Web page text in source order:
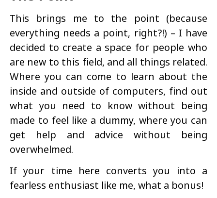
This brings me to the point (because
everything needs a point, right?!) – I have
decided to create a space for people who
are new to this field, and all things related.
Where you can come to learn about the
inside and outside of computers, find out
what you need to know without being
made to feel like a dummy, where you can
get help and advice without being
overwhelmed.
If your time here converts you into a
fearless enthusiast like me, what a bonus!